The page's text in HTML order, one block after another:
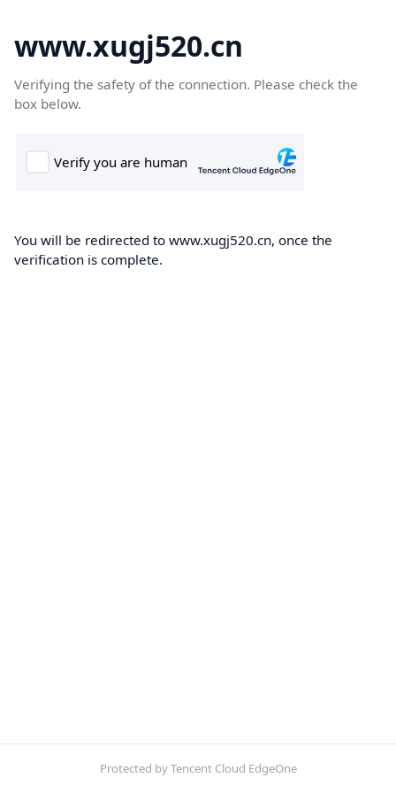
www.xugj520.cn
Verifying the safety of the connection. Please check the
box below.
You will be redirected to www.xugj520.cn, once the
verification is complete.
Protected by Tencent Cloud EdgeOne